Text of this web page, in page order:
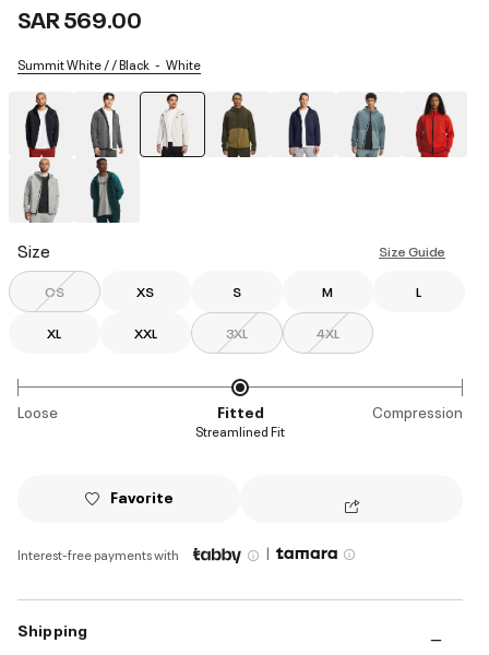
SAR 569.00
Summit White / / Black White
Size Size Guide
OS XS S M L
XL XXL 3XL 4XL
Loose Fitted Compression
Streamlined Fit
Favorite
Interest-free payments with |
Shipping